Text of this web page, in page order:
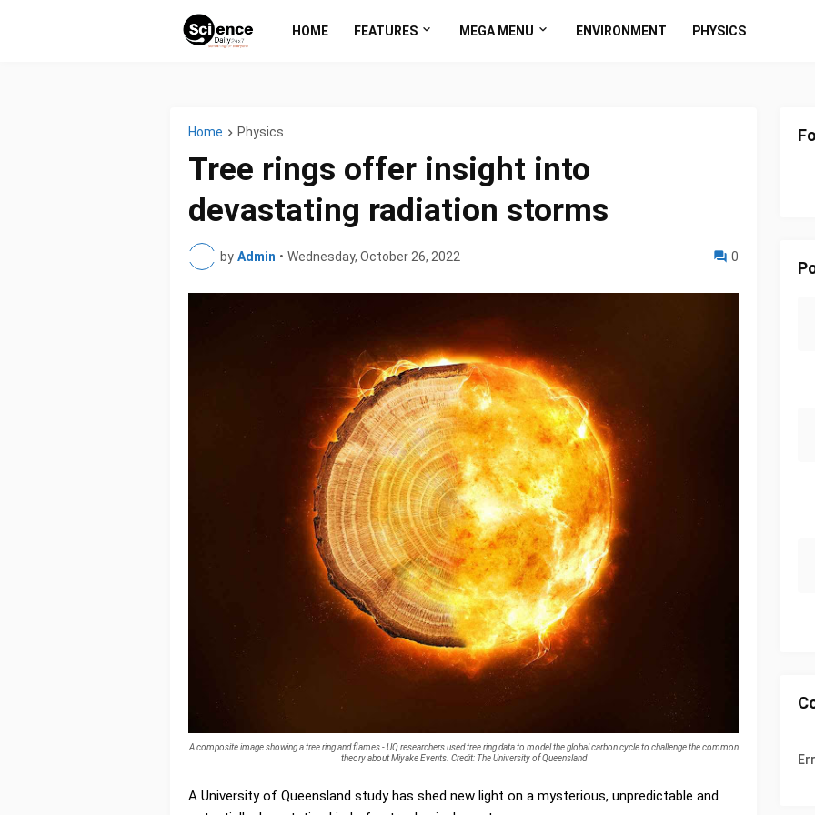
HOME FEATURES MEGA MENU ENVIRONMENT PHYSICS
Home Physics
Tree rings offer insight into
devastating radiation storms
by Admin • Wednesday, October 26, 2022 0
A composite image showing a tree ring and flames - UQ researchers used tree ring data to model the global carbon cycle to challenge the common
theory about Miyake Events. Credit: The University of Queensland
A University of Queensland study has shed new light on a mysterious, unpredictable and